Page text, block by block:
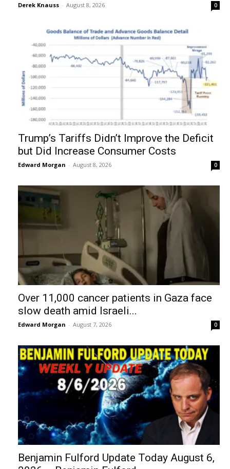
Derek Knauss - August 8, 2026 0
Trump’s Tariffs Didn’t Improve the Deficit
but Did Increase Consumer Costs
Edward Morgan - August 8, 2026 0
Over 11,000 cancer patients in Gaza face
slow death amid Israeli...
Edward Morgan - August 7, 2026 0
Benjamin Fulford Update Today August 6,